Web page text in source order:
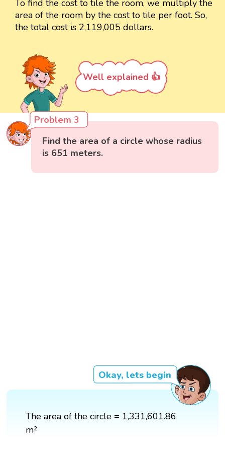
To find the cost to tile the room, we multiply the
area of the room by the cost to tile per foot. So,
the total cost is 2,119,005 dollars.
Well explained 👍
Problem 3
Find the area of a circle whose radius
is 651 meters.
Okay, lets begin
The area of the circle = 1,331,601.86
m²